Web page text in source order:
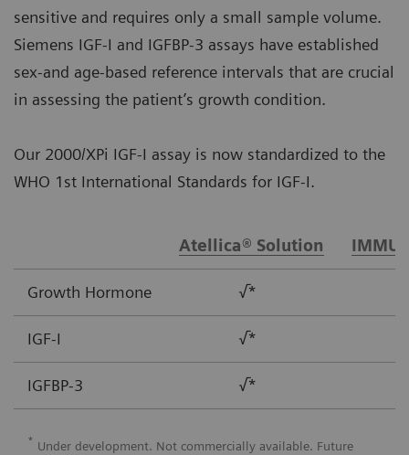
sensitive and requires only a small sample volume.
Siemens IGF-I and IGFBP-3 assays have established
sex-and age-based reference intervals that are crucial
in assessing the patient’s growth condition.
Our 2000/XPi IGF-I assay is now standardized to the
WHO 1st International Standards for IGF-I.
Atellica® Solution
Growth Hormone √*
IGF-I √*
IGFBP-3 √*
* Under development. Not commercially available. Future